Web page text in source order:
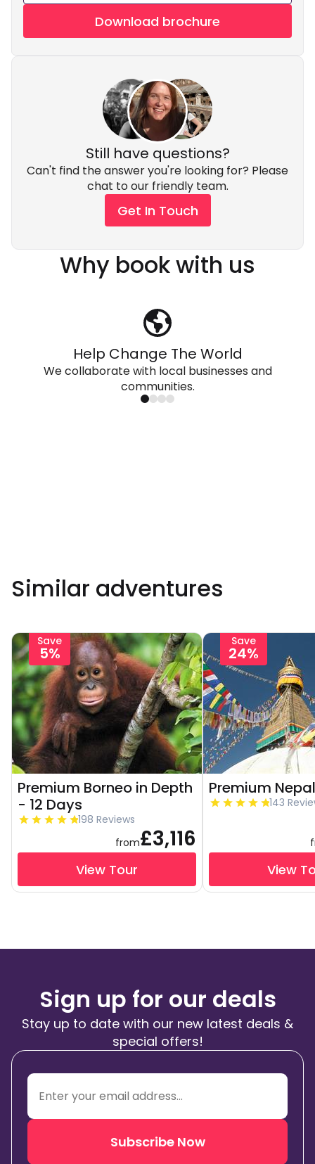
Download brochure
Still have questions?
Can't find the answer you're looking for? Please
chat to our friendly team.
Get In Touch
Why book with us
Help Change The World
We collaborate with local businesses and
communities.
Similar adventures
Save
5%
Premium Borneo in Depth
- 12 Days
198 Reviews
from£3,116
View Tour
Save
24%
Premium
143
View
Sign up for our deals
Stay up to date with our new latest deals &
special offers!
Subscribe Now